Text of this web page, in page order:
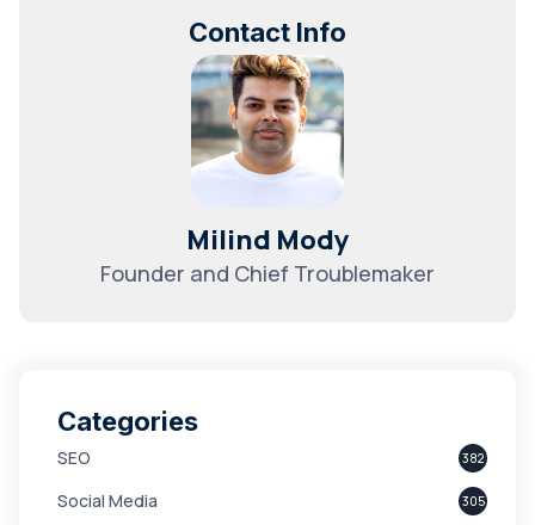
Contact Info
Milind Mody
Founder and Chief Troublemaker
Categories
SEO 382
Social Media 305